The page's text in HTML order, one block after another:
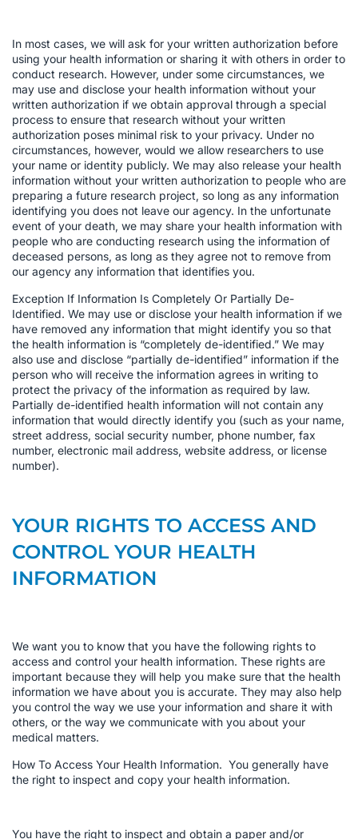
In most cases, we will ask for your written authorization before
using your health information or sharing it with others in order to
conduct research. However, under some circumstances, we
may use and disclose your health information without your
written authorization if we obtain approval through a special
process to ensure that research without your written
authorization poses minimal risk to your privacy. Under no
circumstances, however, would we allow researchers to use
your name or identity publicly. We may also release your health
information without your written authorization to people who are
preparing a future research project, so long as any information
identifying you does not leave our agency. In the unfortunate
event of your death, we may share your health information with
people who are conducting research using the information of
deceased persons, as long as they agree not to remove from
our agency any information that identifies you.
Exception If Information Is Completely Or Partially De-
Identified. We may use or disclose your health information if we
have removed any information that might identify you so that
the health information is “completely de-identified.” We may
also use and disclose “partially de-identified” information if the
person who will receive the information agrees in writing to
protect the privacy of the information as required by law.
Partially de-identified health information will not contain any
information that would directly identify you (such as your name,
street address, social security number, phone number, fax
number, electronic mail address, website address, or license
number).
YOUR RIGHTS TO ACCESS AND
CONTROL YOUR HEALTH
INFORMATION
We want you to know that you have the following rights to
access and control your health information. These rights are
important because they will help you make sure that the health
information we have about you is accurate. They may also help
you control the way we use your information and share it with
others, or the way we communicate with you about your
medical matters.
How To Access Your Health Information. You generally have
the right to inspect and copy your health information.
You have the right to inspect and obtain a paper and/or